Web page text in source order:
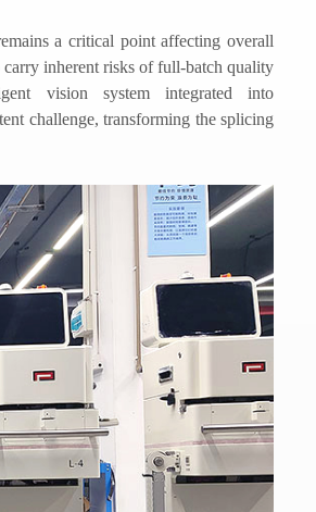
a critical point affecting overall
inherent risks of full-batch quality
vision system integrated into
challenge, transforming the splicing